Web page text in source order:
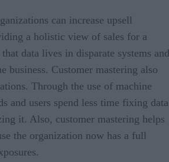
can increase upsell
a holistic view of sales for a
data lives in disparate systems and
business. Customer mastering also
Through the use of machine
and users spend less time fixing data
it. Also, customer mastering helps
the organization now has a full